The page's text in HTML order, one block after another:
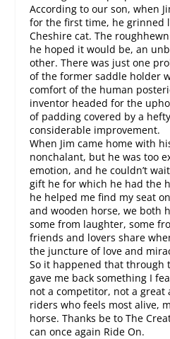
According to our son, when
for the first time, he grinned
Cheshire cat. The
he hoped it would be, an
other. There was just one
of the former saddle holder
comfort of the human
inventor headed for the
of padding covered by a
considerable improvement.
When Jim came home with
nonchalant, but he was too
emotion, and he couldn’t
gift he for which he had the
he helped me find my seat
and wooden horse, we both
some from laughter, some
friends and lovers share
the juncture of love and
So it happened that through
gave me back something I
not a competitor, not a
riders who feels most alive,
horse. Thanks be to The
can once again Ride On.